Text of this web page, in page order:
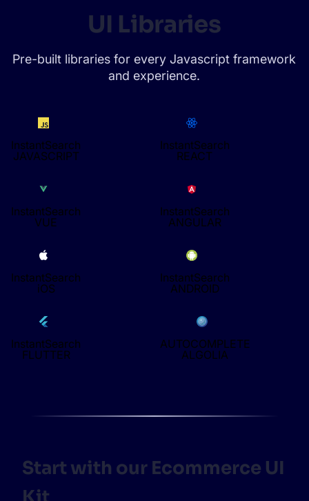
UI Libraries
Pre-built libraries for every Javascript framework
and experience.
InstantSearch
JAVASCRIPT
InstantSearch
REACT
InstantSearch
VUE
InstantSearch
ANGULAR
InstantSearch
iOS
InstantSearch
ANDROID
InstantSearch
FLUTTER
AUTOCOMPLETE
ALGOLIA
Start with our Ecommerce UI